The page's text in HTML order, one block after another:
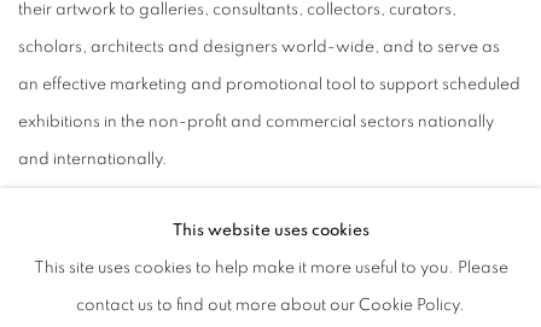
their artwork to galleries, consultants, collectors, curators,
scholars, architects and designers world-wide, and to serve as
an effective marketing and promotional tool to support scheduled
exhibitions in the non-profit and commercial sectors nationally
and internationally.
MANAGE COOKIES
© CROSS CONTEMPORARY ART #2026#
This website uses cookies
This site uses cookies to help make it more useful to you. Please
contact us to find out more about our Cookie Policy.